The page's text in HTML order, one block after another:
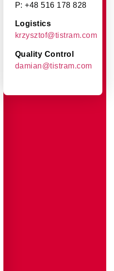
P: +48 516 178 828
Logistics
krzysztof@tistram.com
Quality Control
damian@tistram.com